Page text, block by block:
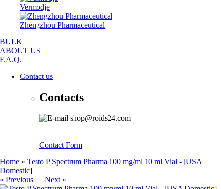
Vermodje
Zhengzhou Pharmaceutical
BULK
ABOUT US
F.A.Q.
Contact us
Contacts
shop@roids24.com
Contact Form
Home » Testo P Spectrum Pharma 100 mg/ml 10 ml Vial - [USA
Domestic]
« Previous
Next »